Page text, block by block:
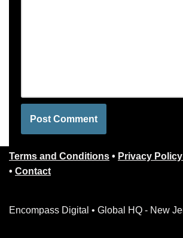
Terms and Conditions • Privacy Policy
• Contact
Encompass Digital • Global HQ - New